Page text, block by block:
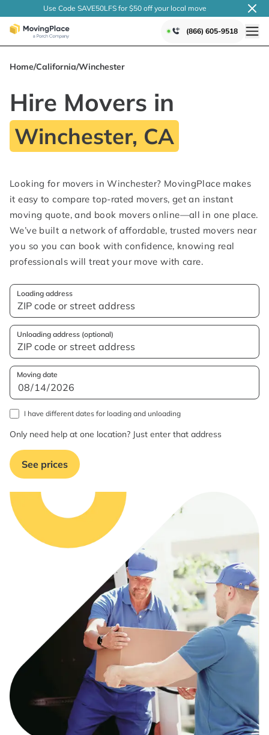
Use Code SAVE50LFS for $50 off your local move
(866) 605-9518
Home/California/Winchester
Hire Movers in
Winchester, CA
Looking for movers in Winchester? MovingPlace makes
it easy to compare top-rated movers, get an instant
moving quote, and book movers online—all in one place.
We’ve built a network of affordable, trusted movers near
you so you can book with confidence, knowing real
professionals will treat your move with care.
Loading address
Unloading address (optional)
Moving date
I have different dates for loading and unloading
Only need help at one location? Just enter that address
See prices